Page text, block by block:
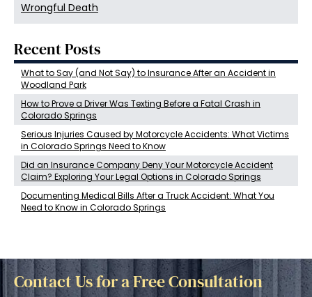
Wrongful Death
Recent Posts
What to Say (and Not Say) to Insurance After an Accident in
Woodland Park
How to Prove a Driver Was Texting Before a Fatal Crash in
Colorado Springs
Serious Injuries Caused by Motorcycle Accidents: What Victims
in Colorado Springs Need to Know
Did an Insurance Company Deny Your Motorcycle Accident
Claim? Exploring Your Legal Options in Colorado Springs
Documenting Medical Bills After a Truck Accident: What You
Need to Know in Colorado Springs
Contact Us for a Free Consultation